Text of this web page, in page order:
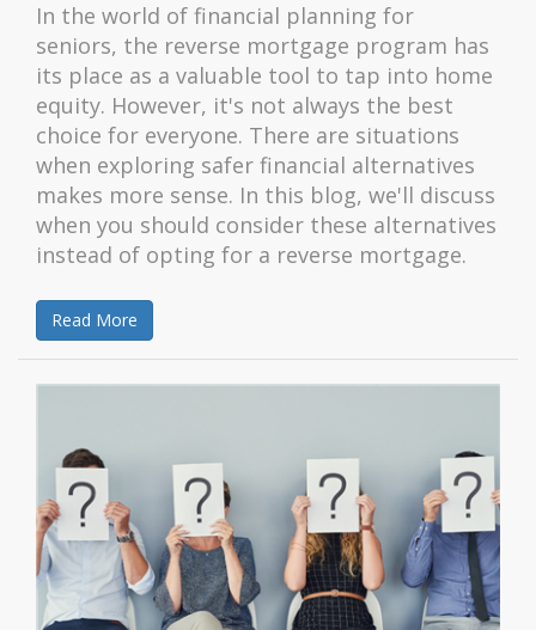
In the world of financial planning for
seniors, the reverse mortgage program has
its place as a valuable tool to tap into home
equity. However, it's not always the best
choice for everyone. There are situations
when exploring safer financial alternatives
makes more sense. In this blog, we'll discuss
when you should consider these alternatives
instead of opting for a reverse mortgage.
Read More